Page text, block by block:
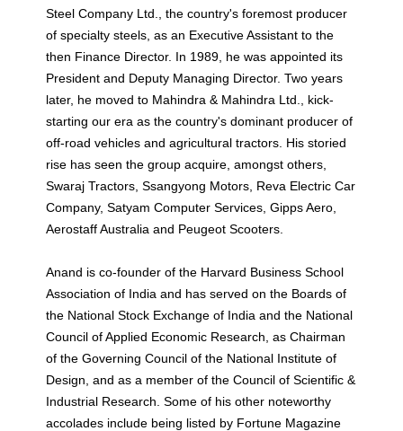
Steel Company Ltd., the country's foremost producer
of specialty steels, as an Executive Assistant to the
then Finance Director. In 1989, he was appointed its
President and Deputy Managing Director. Two years
later, he moved to Mahindra & Mahindra Ltd., kick-
starting our era as the country's dominant producer of
off-road vehicles and agricultural tractors. His storied
rise has seen the group acquire, amongst others,
Swaraj Tractors, Ssangyong Motors, Reva Electric Car
Company, Satyam Computer Services, Gipps Aero,
Aerostaff Australia and Peugeot Scooters.
Anand is co-founder of the Harvard Business School
Association of India and has served on the Boards of
the National Stock Exchange of India and the National
Council of Applied Economic Research, as Chairman
of the Governing Council of the National Institute of
Design, and as a member of the Council of Scientific &
Industrial Research. Some of his other noteworthy
accolades include being listed by Fortune Magazine